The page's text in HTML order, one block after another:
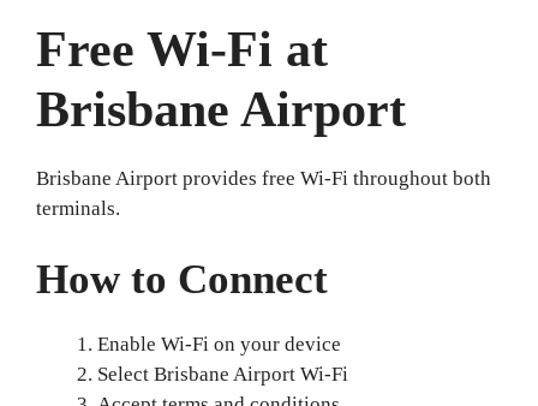
Free Wi-Fi at
Brisbane Airport
Brisbane Airport provides free Wi-Fi throughout both
terminals.
How to Connect
Enable Wi-Fi on your device
Select Brisbane Airport Wi-Fi